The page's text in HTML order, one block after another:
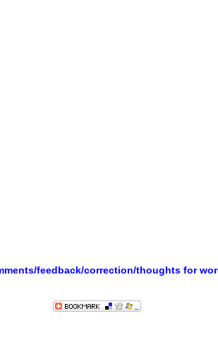
feedback/correction/thoughts for